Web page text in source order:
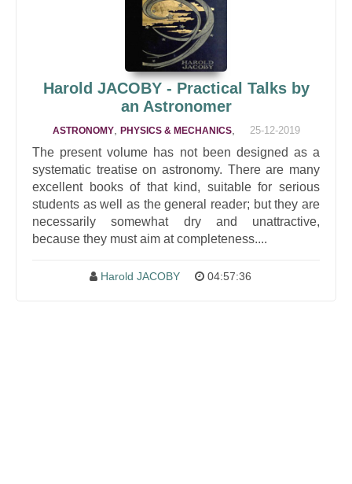
Harold JACOBY - Practical Talks by
an Astronomer
ASTRONOMY, PHYSICS & MECHANICS, 25-12-2019
The present volume has not been designed as a
systematic treatise on astronomy. There are many
excellent books of that kind, suitable for serious
students as well as the general reader; but they are
necessarily somewhat dry and unattractive,
because they must aim at completeness....
Harold JACOBY 04:57:36